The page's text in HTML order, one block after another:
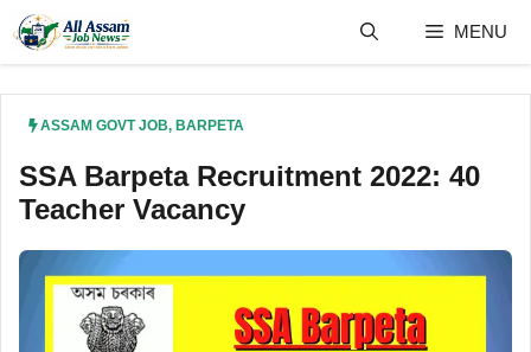
content
MENU
ASSAM GOVT JOB, BARPETA
SSA Barpeta Recruitment 2022: 40
Teacher Vacancy